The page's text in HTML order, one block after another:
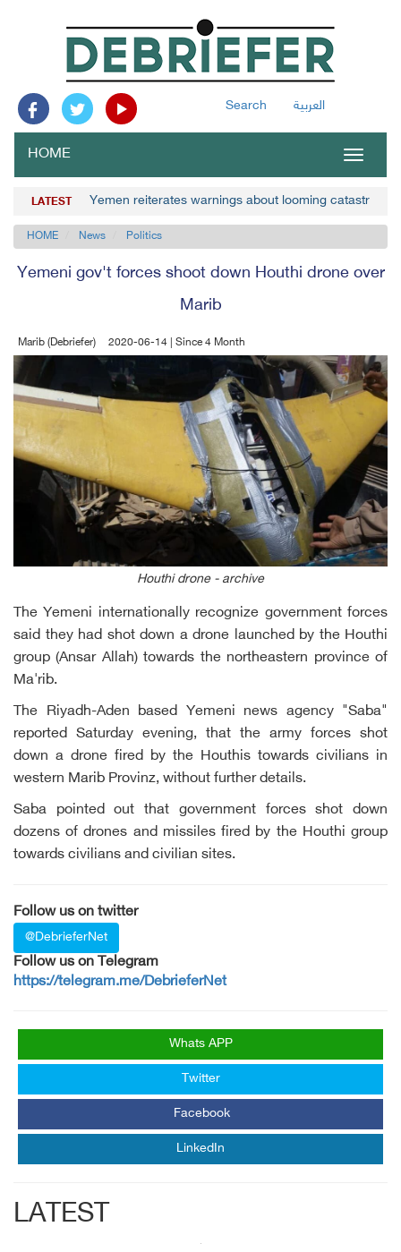
Search العربية
Toggle
HOME
LATEST Yemen reiterates warnings about looming
HOME News Politics
Yemeni gov't forces shoot down Houthi drone over
Marib
Marib (Debriefer) 2020-06-14 | Since 4 Month
Houthi drone - archive
The Yemeni internationally recognize government forces
said they had shot down a drone launched by the Houthi
group (Ansar Allah) towards the northeastern province of
Ma'rib.
The Riyadh-Aden based Yemeni news agency "Saba"
reported Saturday evening, that the army forces shot
down a drone fired by the Houthis towards civilians in
western Marib Provinz, without further details.
Saba pointed out that government forces shot down
dozens of drones and missiles fired by the Houthi group
towards civilians and civilian sites.
Follow us on twitter
@DebrieferNet
Follow us on Telegram
https://telegram.me/DebrieferNet
Whats APP
Twitter
Facebook
LinkedIn
LATEST